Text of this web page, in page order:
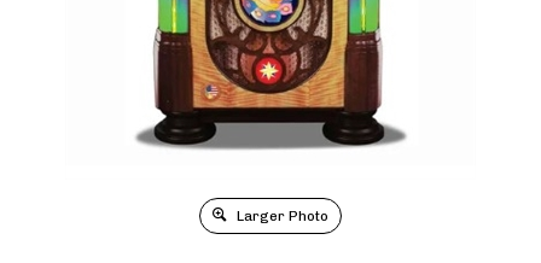
Larger Photo